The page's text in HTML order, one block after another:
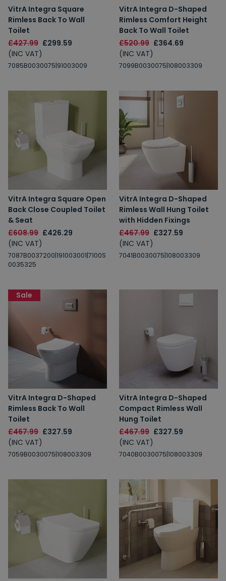
VitrA Integra Square
Rimless Back To Wall
Toilet
£427.99 £299.59
(INC VAT)
7085B0030075|91003009
VitrA Integra D-Shaped
Rimless Comfort Height
Back To Wall Toilet
£520.99 £364.69
(INC VAT)
7099B0030075|108003309
VitrA Integra Square Open
Back Close Coupled Toilet
& Seat
£608.99 £426.29
(INC VAT)
7087B0037200|191003001|7100S
0035325
VitrA Integra D-Shaped
Rimless Wall Hung Toilet
with Hidden Fixings
£467.99 £327.59
(INC VAT)
7041B0030075|108003309
VitrA Integra D-Shaped
Rimless Back To Wall
Toilet
£467.99 £327.59
(INC VAT)
7059B0030075|108003309
Sale
VitrA Integra D-Shaped
Compact Rimless Wall
Hung Toilet
£467.99 £327.59
(INC VAT)
7040B0030075|108003309